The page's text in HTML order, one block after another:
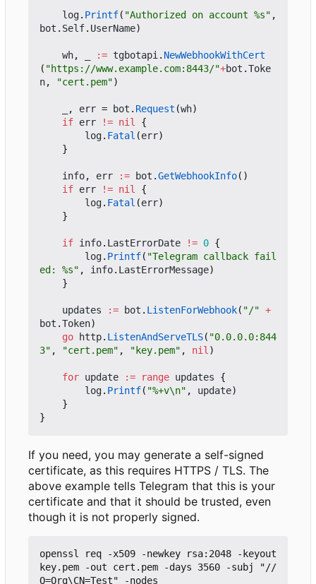
log. Printf( "Authorized on account %s" ,
bot . Self. UserName)
wh, := tgbotapi. NewWebhookWithCert
( "https://www.example.com:8443/"+bot .Toke
n, "cert.pem")
, err = bot . Request (wh)
if err != nil
{
log. Fatal (err)
}
info, err := bot .GetWebhookInfo()
if err != nil
{
log. Fatal (err)
}
if info. LastErrorDate != 0 {
log. Printf( "Telegram callback fail
ed: %s" , info. LastErrorMessage)
}
updates := bot . ListenForWebhook( "/" +
bot .Token)
go
http. ListenAndServeTLS( "0.0.0.0:844
3" , "cert.pem" , "key.pem" , nil)
for update := range updates
{
log. Printf( "%+v\n" , update)
}
}
If you need, you may generate a self-signed
certificate, as this requires HTTPS / TLS. The
above example tells Telegram that this is your
certificate and that it should be trusted, even
though it is not properly signed.
openssl req -x509 -newkey rsa:2048 -keyout
key.pem -out cert.pem -days 3560 -subj "//